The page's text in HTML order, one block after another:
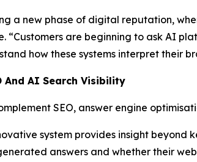
a new phase of digital reputation,
“Customers are beginning to ask AI
how these systems interpret their
And AI Search Visibility
SEO, answer engine
system provides insight
answers and whether their